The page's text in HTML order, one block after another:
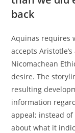
back
Aquinas requires
accepts
Nicomachean
desire. The
resulting
information
appeal; instead
about what it